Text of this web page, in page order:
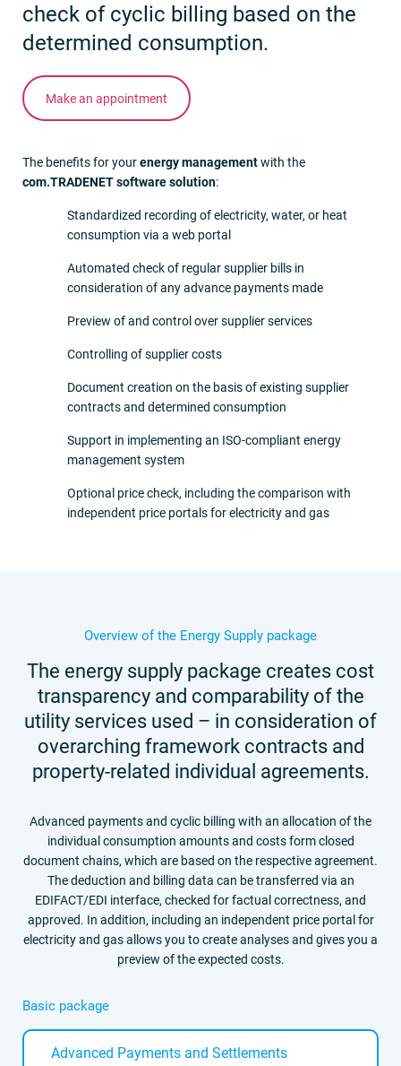
check of cyclic billing based on the
determined consumption.
Make an appointment
The benefits for yourenergy managementwith the
com.TRADENET software solution:
Standardized recording of electricity, water, or heat
consumption via a web portal
Automated check of regular supplier bills in
consideration of any advance payments made
Preview of and control over supplier services
Controlling of supplier costs
Document creation on the basis of existing supplier
contracts and determined consumption
Support in implementing an ISO-compliant energy
management system
Optional price check, including the comparison with
independent price portals for electricity and gas
Overview of the Energy Supply package
The energy supply package creates cost
transparency and comparability of the
utility services used – in consideration of
overarching framework contracts and
property-related individual agreements.
Advanced payments and cyclic billing with an allocation of the
individual consumption amounts and costs form closed
document chains, which are based on the respective agreement.
The deduction and billing data can be transferred via an
EDIFACT/EDI interface, checked for factual correctness, and
approved. In addition, including an independent price portal for
electricity and gas allows you to create analyses and gives you a
preview of the expected costs.
Basic package
Advanced Payments and Settlements